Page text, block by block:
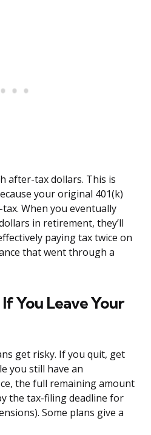
after-tax dollars. This is
your original 401(k)
When you eventually
in retirement, they’ll
paying tax twice on
that went through a
You Leave Your
get risky. If you quit, get
you still have an
the full remaining amount
the tax-filing deadline for
Some plans give a